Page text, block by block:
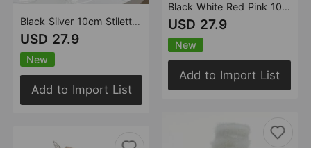
Black Silver 10cm Stiletto Heel Small round Head Rhinestone High Heel Sandals Summer Heels
USD 27.9
New
Add to Import List
Black White Red Pink 10cm Stiletto Heel Small round Toe Rhinestone Bow High Heel Sandals Summer Heels
USD 27.9
New
Add to Import List